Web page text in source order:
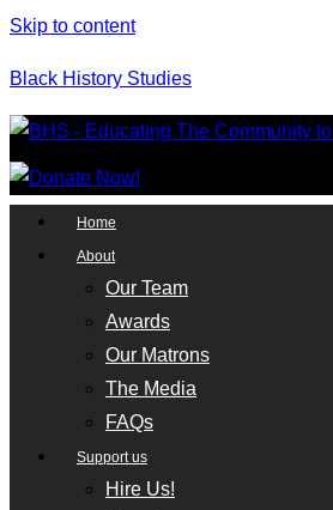
Skip to content
Black History Studies
Home
About
Our Team
Awards
Our Matrons
The Media
FAQs
Support us
Hire Us!